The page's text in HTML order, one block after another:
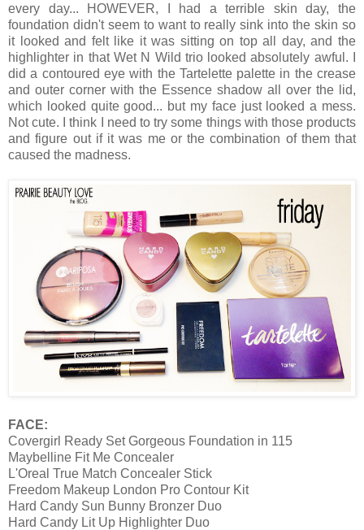
every day... HOWEVER, I had a terrible skin day, the
foundation didn't seem to want to really sink into the skin so
it looked and felt like it was sitting on top all day, and the
highlighter in that Wet N Wild trio looked absolutely awful. I
did a contoured eye with the Tartelette palette in the crease
and outer corner with the Essence shadow all over the lid,
which looked quite good... but my face just looked a mess.
Not cute. I think I need to try some things with those products
and figure out if it was me or the combination of them that
caused the madness.
FACE:
Covergirl Ready Set Gorgeous Foundation in 115
Maybelline Fit Me Concealer
L'Oreal True Match Concealer Stick
Freedom Makeup London Pro Contour Kit
Hard Candy Sun Bunny Bronzer Duo
Hard Candy Lit Up Highlighter Duo